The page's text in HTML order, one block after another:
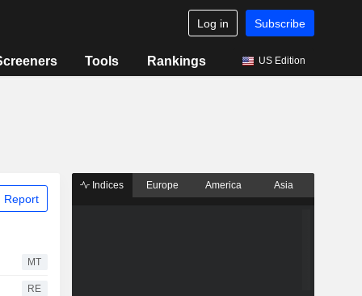
Log in Subscribe
Tools Rankings US Edition
Report
MT
RE
Indices Europe America Asia